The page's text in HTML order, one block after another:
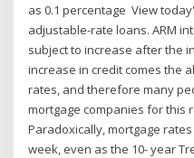
as 0.1 percentage View
adjustable-rate loans. ARM
subject to increase after the
increase in credit comes the
rates, and therefore many
mortgage companies for this
Paradoxically, mortgage
week, even as the 10- year